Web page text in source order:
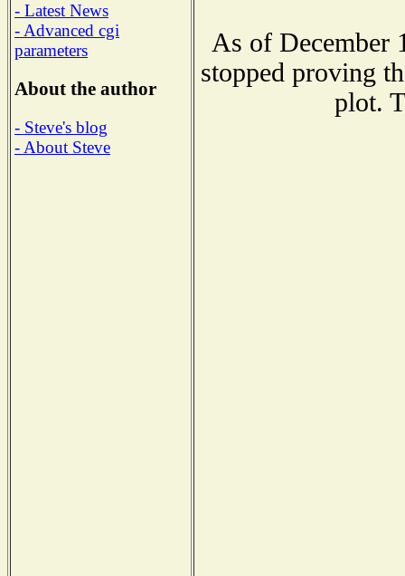
- Latest News
- Advanced cgi
parameters
About the author
- Steve's blog
- About Steve
As of December
stopped proving
plot.